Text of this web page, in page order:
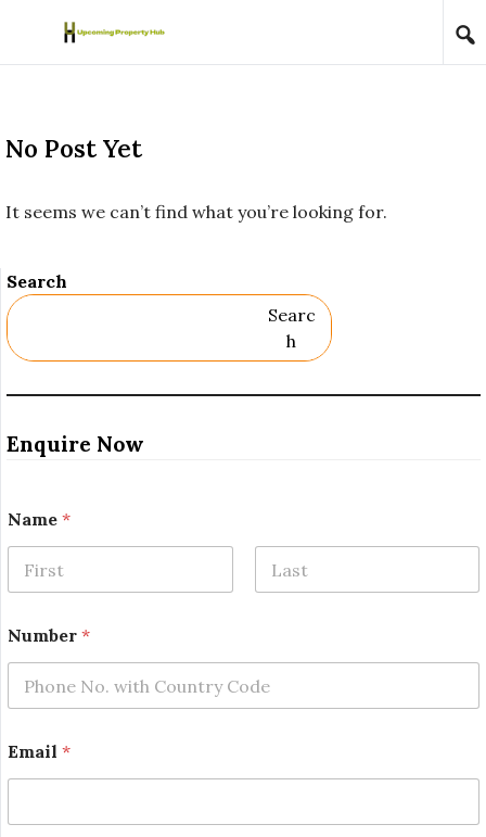
Skip to content
No Post Yet
It seems we can’t find what you’re looking for.
Search
Searc
H
Enquire Now
Name *
Number *
N
a
e
Email *